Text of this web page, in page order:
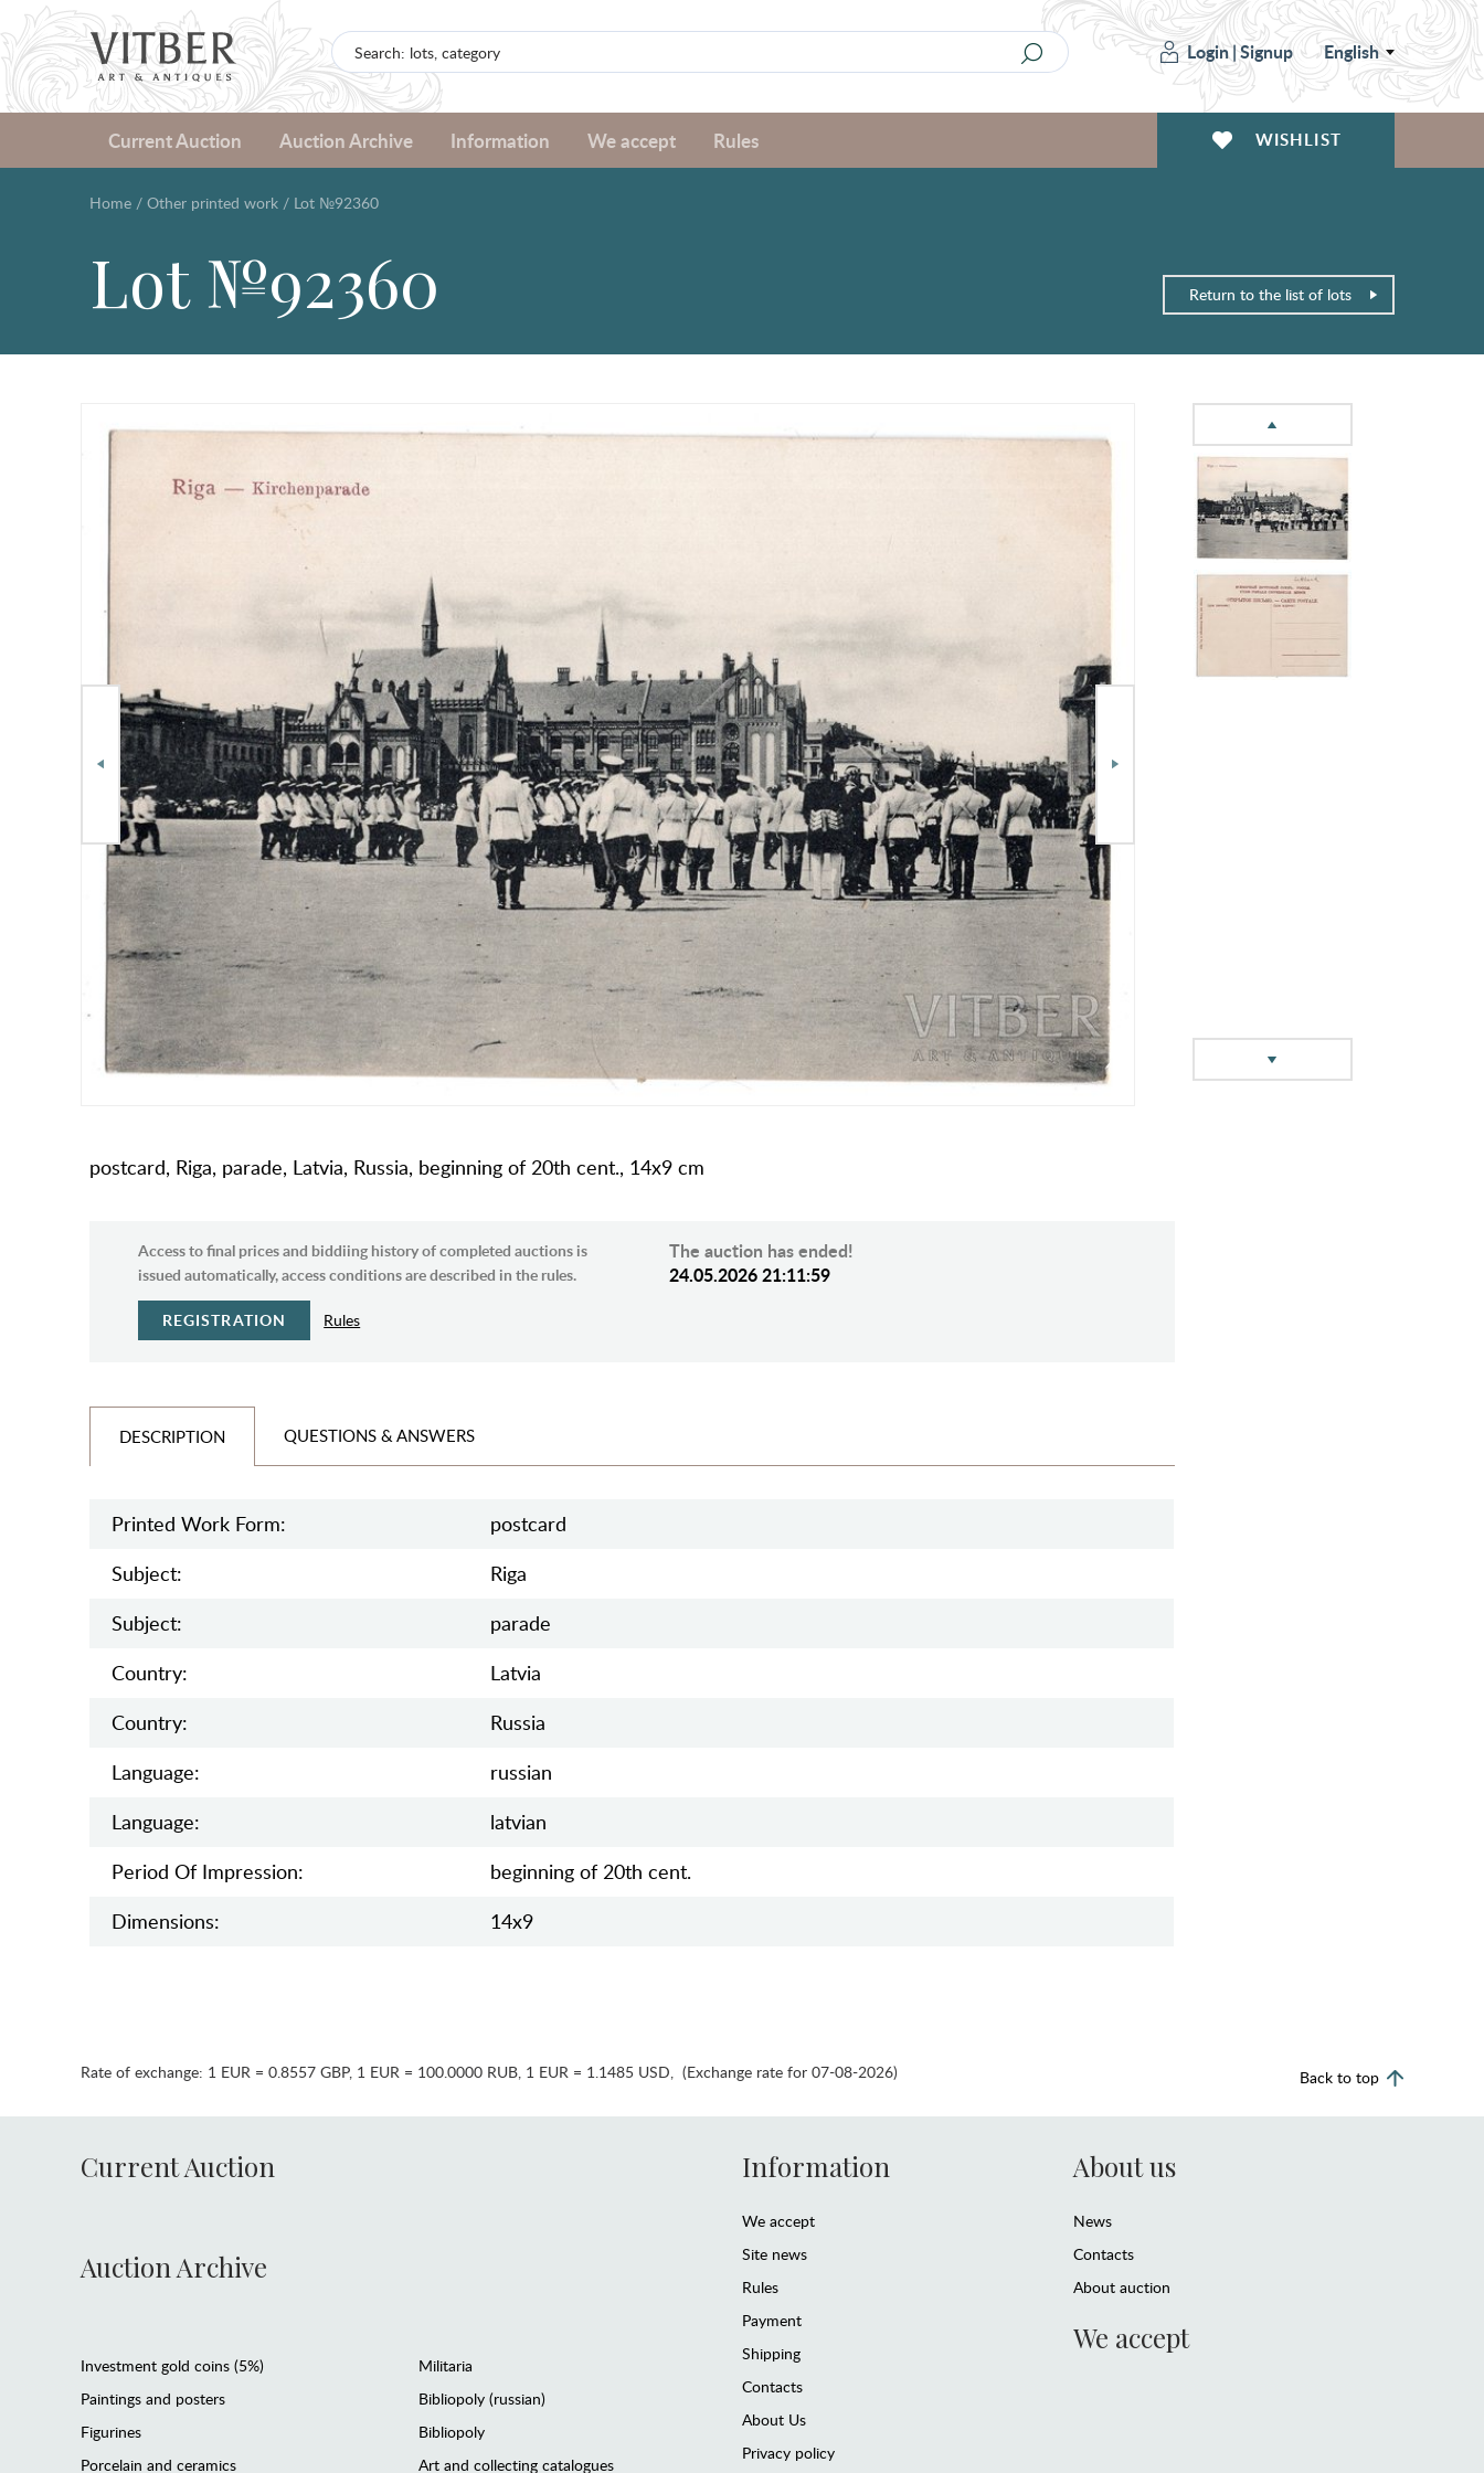
Login|Signup English
Current Auction Auction Archive Information We accept Rules WISHLIST
Home / Other printed work / Lot №92360
Lot №92360 Return to the list of lots
postcard, Riga, parade, Latvia, Russia, beginning of 20th cent., 14х9 cm
Access to final prices and biddiing history of completed auctions is
issued automatically, access conditions are described in the rules.
REGISTRATION Rules
The auction has ended!
24.05.2026 21:11:59
DESCRIPTION QUESTIONS & ANSWERS
Printed Work Form:
postcard
Subject:
Riga
Subject:
parade
Country:
Latvia
Country:
Russia
Language:
russian
Language:
latvian
Period Of Impression:
beginning of 20th cent.
Dimensions:
14х9
Rate of exchange: 1 EUR = 0.8557 GBP, 1 EUR = 100.0000 RUB, 1 EUR = 1.1485 USD, (Exchange rate for 07-08-2026) Back to top
Current Auction
Auction Archive
Investment gold coins (5%)
Paintings and posters
Figurines
Porcelain and ceramics
Militaria
Bibliopoly (russian)
Bibliopoly
Art and collecting catalogues
Information
We accept
Site news
Rules
Payment
Shipping
Contacts
About Us
Privacy policy
About us
News
Contacts
About auction
We accept